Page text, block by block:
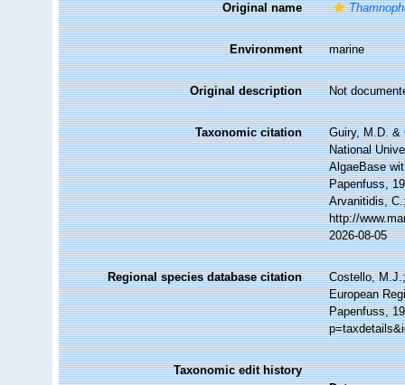
Original name
Environment marine
Original description Not
Taxonomic citation
Guiry, M.D. &
National
AlgaeBase
Papenfuss,
Arvanitidis,
http://
2026-08-05
Regional species database citation
Costello,
European
Papenfuss,
Taxonomic edit history